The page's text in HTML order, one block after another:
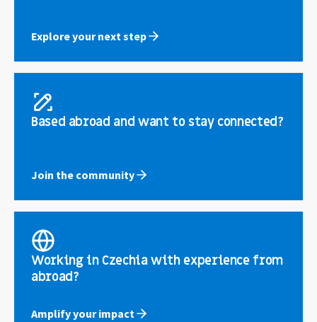
Explore your next step
Based abroad and want to stay connected?
Join the community
Working in Czechia with experience from
abroad?
Amplify your impact